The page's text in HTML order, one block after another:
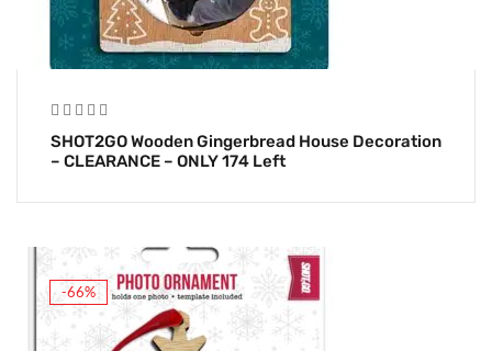
SHOT2GO Wooden Gingerbread House Decoration
– CLEARANCE – ONLY 174 Left
-66%